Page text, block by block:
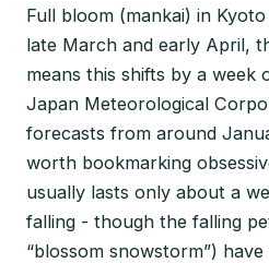
Full bloom (mankai) in
late March and early April,
means this shifts by a week
Japan Meteorological
forecasts from around
worth bookmarking
usually lasts only about a
falling - though the falling
“blossom snowstorm”)